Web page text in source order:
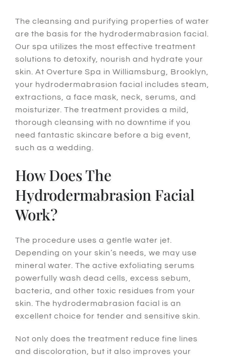
The cleansing and purifying properties of water
are the basis for the hydrodermabrasion facial.
Our spa utilizes the most effective treatment
solutions to detoxify, nourish and hydrate your
skin. At Overture Spa in Williamsburg, Brooklyn,
your hydrodermabrasion facial includes steam,
extractions, a face mask, neck, serums, and
moisturizer. The treatment provides a mild,
thorough cleansing with no downtime if you
need fantastic skincare before a big event,
such as a wedding.
How Does The
Hydrodermabrasion Facial
Work?
The procedure uses a gentle water jet.
Depending on your skin’s needs, we may use
mineral water. The active exfoliating serums
powerfully wash dead cells, excess sebum,
bacteria, and other toxic residues from your
skin. The hydrodermabrasion facial is an
excellent choice for tender and sensitive skin.
Not only does the treatment reduce fine lines
and discoloration, but it also improves your